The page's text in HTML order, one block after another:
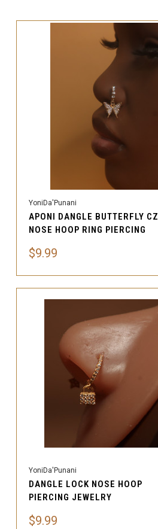
YoniDa'Punani
APONI DANGLE BUTTERFLY CZ
NOSE HOOP RING PIERCING
$9.99
YoniDa'Punani
DANGLE LOCK NOSE HOOP
PIERCING JEWELRY
$9.99